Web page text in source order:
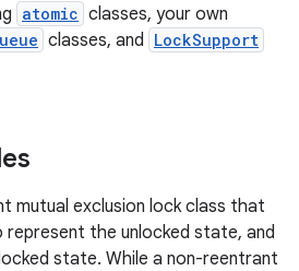
atomic classes, your own
classes, and LockSupport
mutual exclusion lock class that
represent the unlocked state, and
state. While a non-reentrant